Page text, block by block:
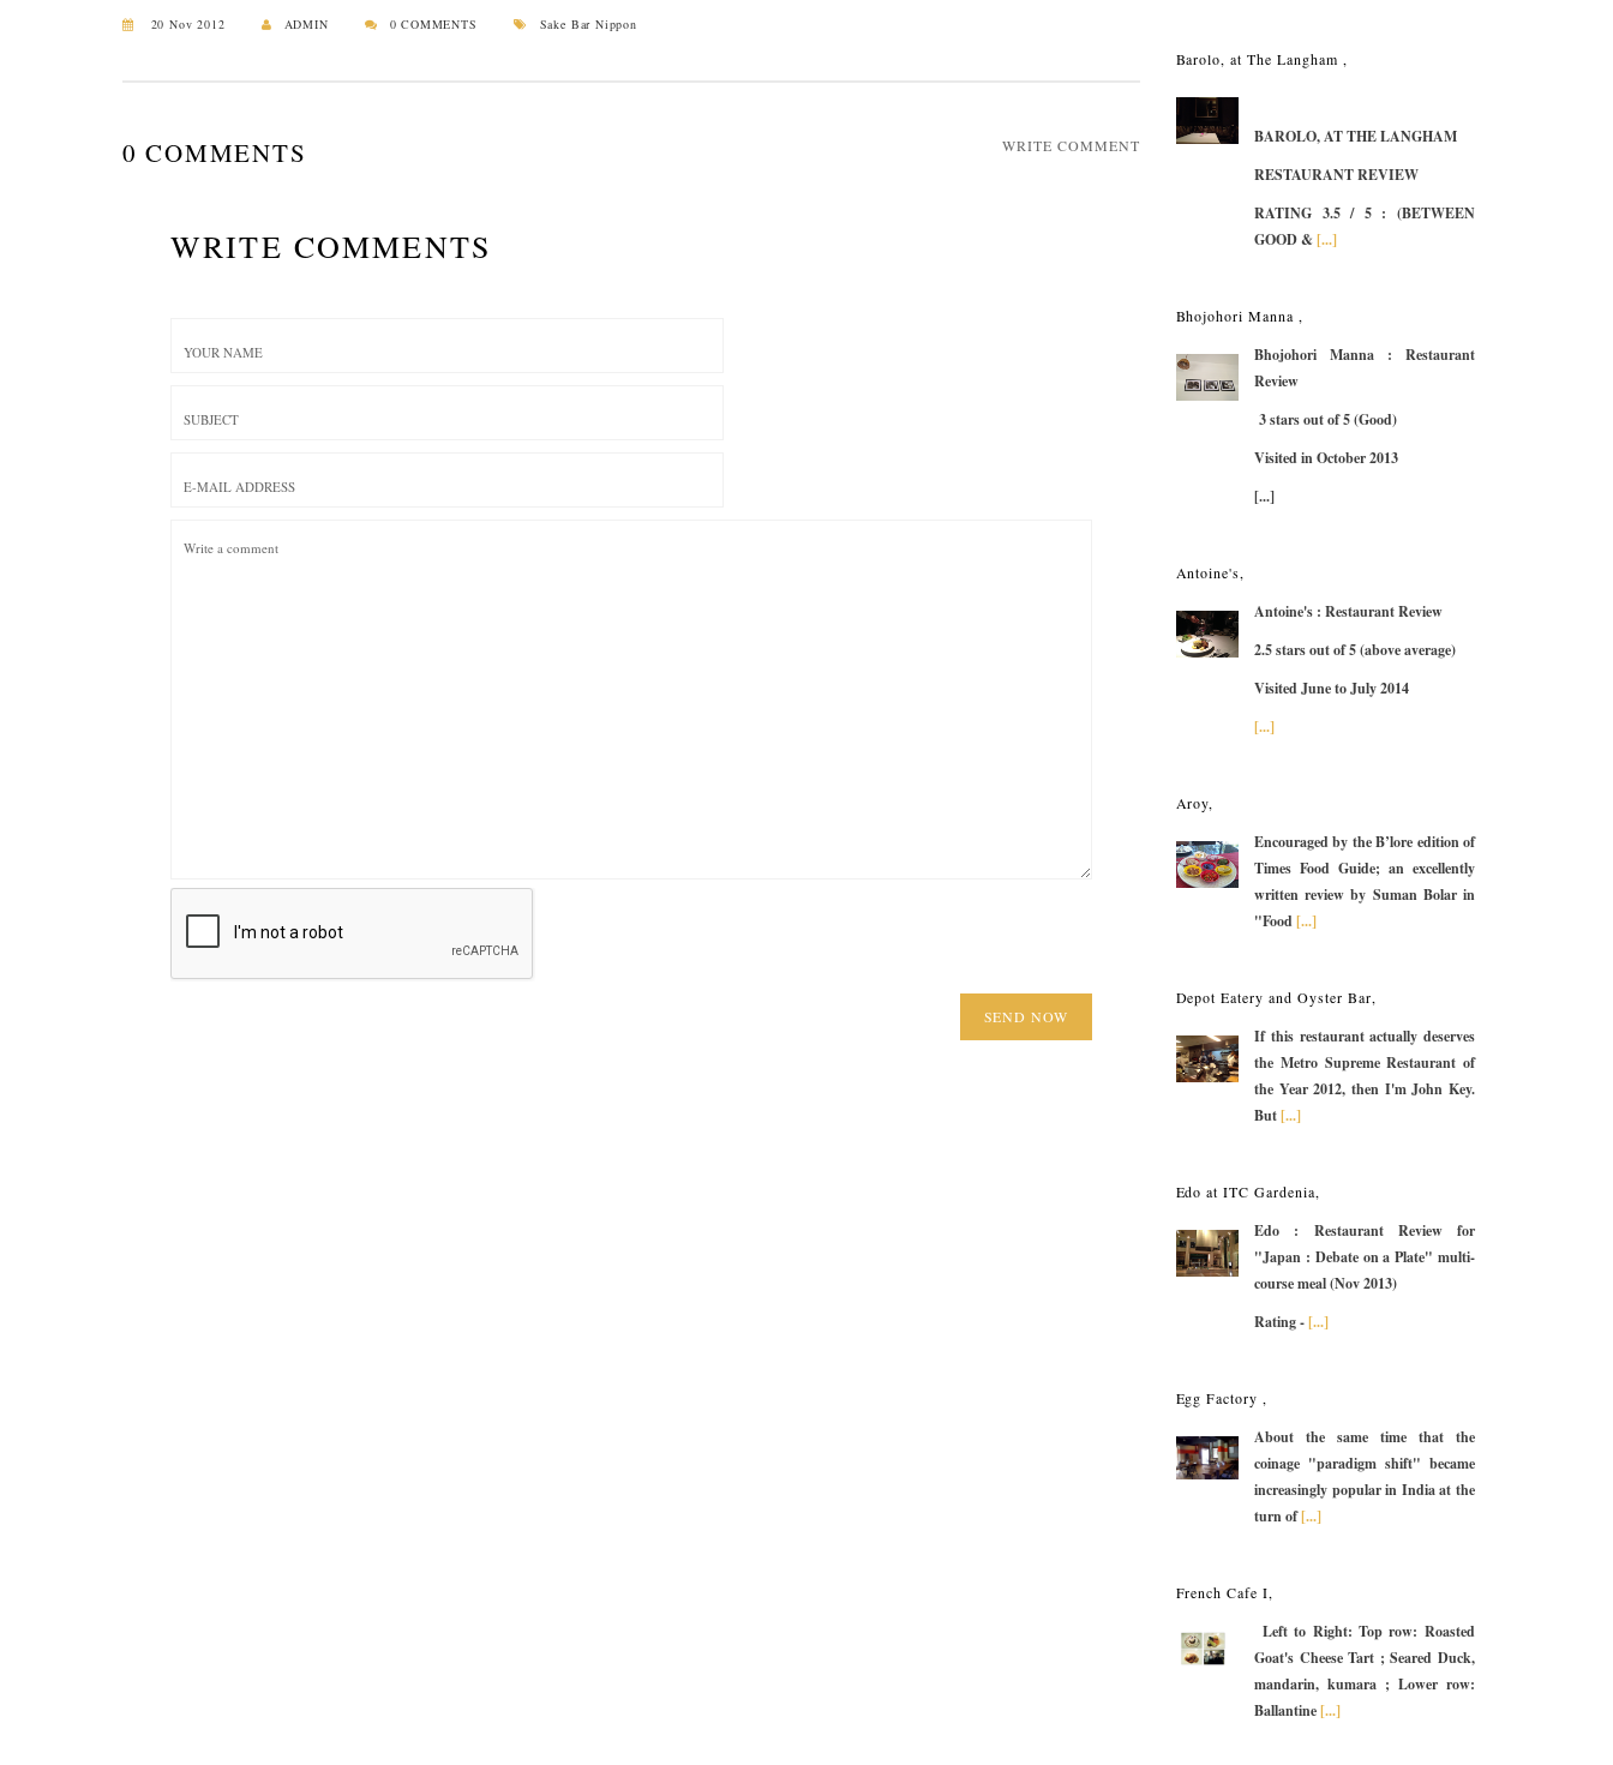
20 Nov 2012 ADMIN 0 COMMENTS Sake Bar Nippon
0 COMMENTS WRITE COMMENT
WRITE COMMENTS
Barolo, at The Langham ,
BAROLO, AT THE LANGHAM
RESTAURANT REVIEW
RATING 3.5 / 5 : (BETWEEN
GOOD &[...]
Bhojohori Manna ,
Bhojohori Manna : Restaurant
Review
3 stars out of 5 (Good)
Visited in October 2013
[...]
Antoine's,
Antoine's : Restaurant Review
2.5 stars out of 5 (above average)
Visited June to July 2014
[...]
Aroy,
Encouraged by the B’lore edition of
Times Food Guide; an excellently
written review by Suman Bolar in
"Food[...]
Depot Eatery and Oyster Bar,
If this restaurant actually deserves
the Metro Supreme Restaurant of
the Year 2012, then I'm John Key.
But[...]
Edo at ITC Gardenia,
Edo : Restaurant Review for
"Japan : Debate on a Plate" multi-
course meal (Nov 2013)
Rating -[...]
Egg Factory ,
About the same time that the
coinage "paradigm shift" became
increasingly popular in India at the
turn of[...]
French Cafe I,
Left to Right: Top row: Roasted
Goat's Cheese Tart ; Seared Duck,
mandarin, kumara ; Lower row:
Ballantine[...]